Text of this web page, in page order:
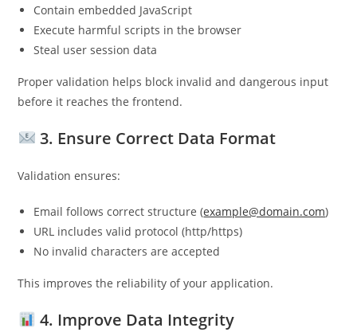
Contain embedded JavaScript
Execute harmful scripts in the browser
Steal user session data
Proper validation helps block invalid and dangerous input
before it reaches the frontend.
3. Ensure Correct Data Format
Validation ensures:
Email follows correct structure (example@domain.com)
URL includes valid protocol (http/https)
No invalid characters are accepted
This improves the reliability of your application.
4. Improve Data Integrity